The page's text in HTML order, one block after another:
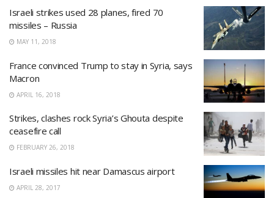
Israeli strikes used 28 planes, fired 70
missiles – Russia
MAY 11, 2018
France convinced Trump to stay in Syria, says
Macron
APRIL 16, 2018
Strikes, clashes rock Syria’s Ghouta despite
ceasefire call
FEBRUARY 26, 2018
Israeli missiles hit near Damascus airport
APRIL 28, 2017